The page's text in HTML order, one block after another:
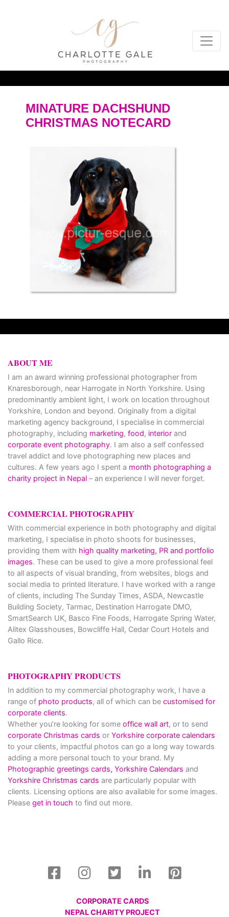
MINATURE DACHSHUND
CHRISTMAS NOTECARD
ABOUT ME
I am an award winning professional photographer from
Knaresborough, near Harrogate in North Yorkshire. Using
predominantly ambient light, I work on location throughout
Yorkshire, London and beyond. Originally from a digital
marketing agency background, I specialise in commercial
photography, including marketing, food, interior and
corporate event photography. I am also a self confessed
travel addict and love photographing new places and
cultures. A few years ago I spent a month photographing a
charity project in Nepal – an experience I will never forget.
COMMERCIAL PHOTOGRAPHY
With commercial experience in both photography and digital
marketing, I specialise in photo shoots for businesses,
providing them with high quality marketing, PR and portfolio
images. These can be used to give a more professional feel
to all aspects of visual branding, from websites, blogs and
social media to printed literature. I have worked with a range
of clients, including The Sunday Times, ASDA, Newcastle
Building Society, Tarmac, Destination Harrogate DMO,
SmartSearch UK, Basco Fine Foods, Harrogate Spring Water,
Alitex Glasshouses, Bowcliffe Hall, Cedar Court Hotels and
Gallo Rice.
PHOTOGRAPHY PRODUCTS
In addition to my commercial photography work, I have a
range of photo products, all of which can be customised for
corporate clients.
Whether you’re looking for some office wall art, or to send
corporate Christmas cards or Yorkshire corporate calendars
to your clients, impactful photos can go a long way towards
adding a more personal touch to your brand. My
Photographic greetings cards, Yorkshire Calendars and
Yorkshire Christmas cards are particularly popular with
clients. Licensing options are also available for some images.
Please get in touch to find out more.
CORPORATE CARDS
NEPAL CHARITY PROJECT